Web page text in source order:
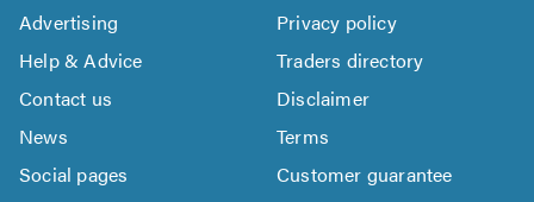
Advertising
Privacy policy
Help & Advice
Traders directory
Contact us
Disclaimer
News
Terms
Social pages
Customer guarantee